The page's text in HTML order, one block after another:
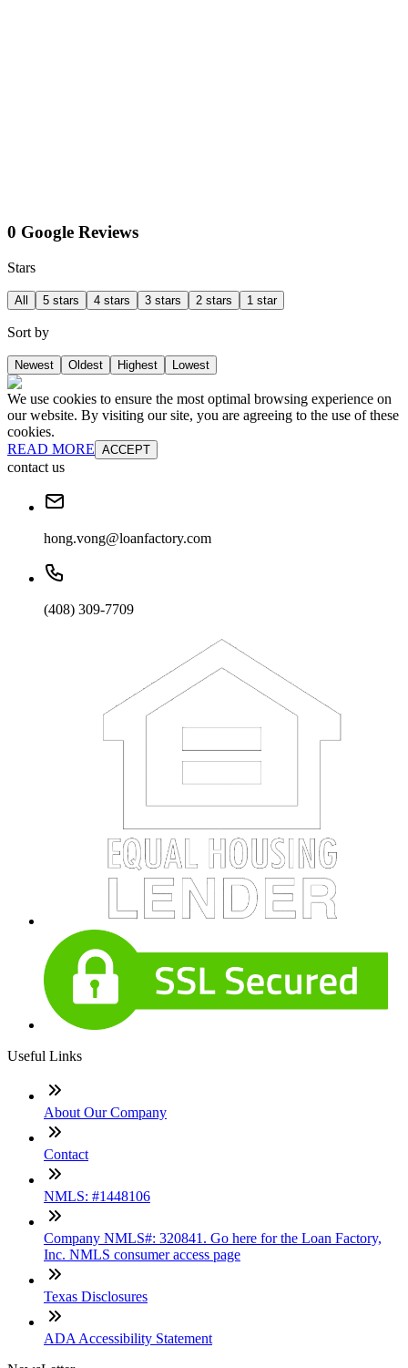
0 Google Reviews
Stars
All 5 stars 4 stars 3 stars 2 stars 1 star
Sort by
Newest Oldest Highest Lowest
We use cookies to ensure the most optimal browsing experience on
our website. By visiting our site, you are agreeing to the use of these
cookies.
READ MORE ACCEPT
contact us
hong.vong@loanfactory.com
(408) 309-7709
Useful Links
About Our Company
Contact
NMLS: #1448106
Company NMLS#: 320841. Go here for the Loan Factory,
Inc. NMLS consumer access page
Texas Disclosures
ADA Accessibility Statement